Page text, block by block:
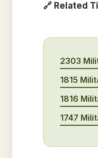
🔗 Related
2303
1815
1816
1747